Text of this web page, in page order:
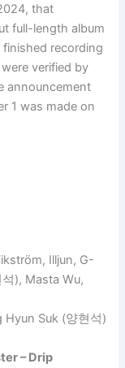
that
full-length album
recording
verified by
announcement
1 was made on
Illjun, G-
), Masta Wu,
Hyun Suk (양현석)
– Drip